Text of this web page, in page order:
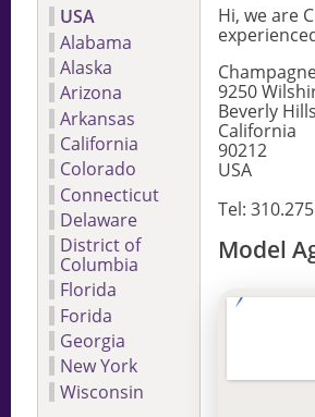
Hi, we are
9250
Beverly Hills
California
90212
USA
Tel:
Model
USA
Alabama
Alaska
Arizona
Arkansas
California
Colorado
Connecticut
Delaware
District of
Columbia
Florida
Forida
Georgia
New York
Wisconsin